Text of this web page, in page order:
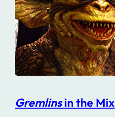
Gremlinsin the Mix